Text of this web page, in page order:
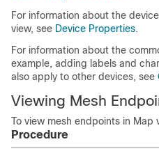
For information about the
view, see Device Properties.
For information about the
example, adding labels and
also apply to other devices, see
Viewing Mesh
To view mesh endpoints in Map
Procedure